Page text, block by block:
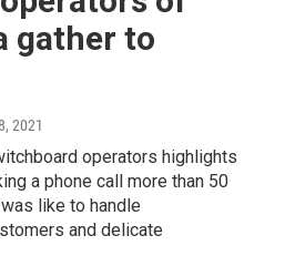
gather to
2021
operators highlights
a phone call more than 50
like to handle
and delicate